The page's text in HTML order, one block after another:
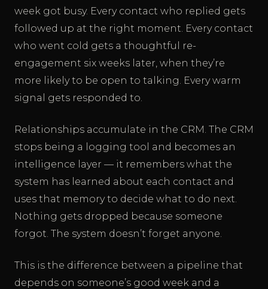
week got busy. Every contact who replied gets
followed up at the right moment. Every contact
who went cold gets a thoughtful re-
engagement six weeks later, when they’re
more likely to be open to talking. Every warm
signal gets responded to.
Relationships accumulate in the CRM. The CRM
stops being a logging tool and becomes an
intelligence layer — it remembers what the
system has learned about each contact and
uses that memory to decide what to do next.
Nothing gets dropped because someone
forgot. The system doesn’t forget anyone.
This is the difference between a pipeline that
depends on someone’s good week and a